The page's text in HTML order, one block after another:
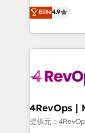
HubSpot
Hourly-fee
far with our
Hire an
HubSpot and
team to
experience
Elite4.9
提供元：